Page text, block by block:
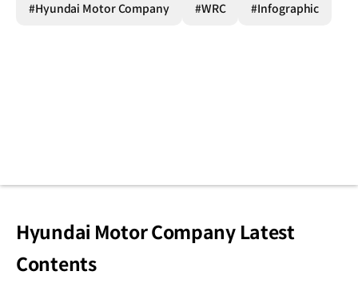
#Hyundai Motor Company #WRC #Infographic
Hyundai Motor Company Latest
Contents